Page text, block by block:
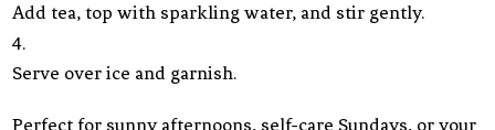
Add tea, top with sparkling water, and stir gently.
Serve over ice and garnish.
Perfect for sunny afternoons, self-care Sundays, or your